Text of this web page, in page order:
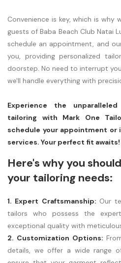
Convenience is key, which is
guests of Baba Beach Club Natai
schedule an appointment, and
you, providing personalized
doorstep. No need to interrupt
we'll handle everything with
Experience the
tailoring with Mark One
schedule your appointment
services. Your perfect fit awaits!
Here's why you
your tailoring needs:
1. Expert Craftsmanship: Our
tailors who possess the
exceptional quality with
2. Customization Options:
details, we offer a wide range